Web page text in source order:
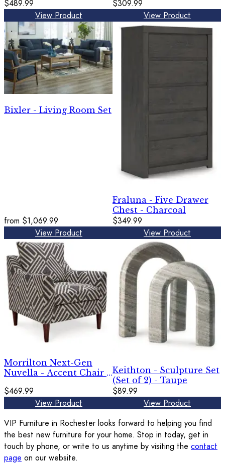
$489.99
View Product
$309.99
View Product
Bixler - Living Room Set
from $1,069.99
View Product
Fraluna - Five Drawer
Chest - Charcoal
$349.99
View Product
Morrilton Next-Gen
Nuvella - Accent Chair -
$469.99
View Product
Keithton - Sculpture Set
(Set of 2) - Taupe
$89.99
View Product
VIP Furniture in Rochester looks forward to helping you find
the best new furniture for your home. Stop in today, get in
touch by phone, or write to us anytime by visiting the contact
page on our website.